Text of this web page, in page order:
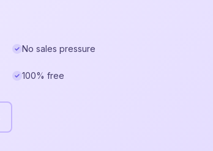
No sales pressure
100% free